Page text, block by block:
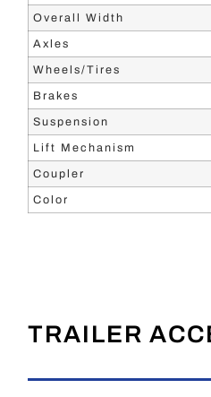
Overall Width
Axles
Wheels/Tires
Brakes
Suspension
Lift Mechanism
Coupler
Color
TRAILER